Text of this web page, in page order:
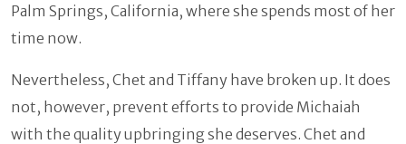
Palm Springs, California, where she spends most of her
time now.
Nevertheless, Chet and Tiffany have broken up. It does
not, however, prevent efforts to provide Michaiah
with the quality upbringing she deserves. Chet and